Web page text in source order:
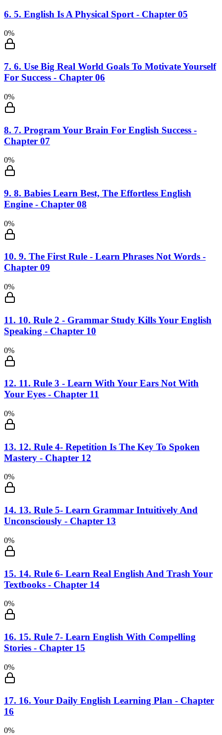
6. 5. English Is A Physical Sport - Chapter 05
0%
7. 6. Use Big Real World Goals To Motivate Yourself
For Success - Chapter 06
0%
8. 7. Program Your Brain For English Success -
Chapter 07
0%
9. 8. Babies Learn Best, The Effortless English
Engine - Chapter 08
0%
10. 9. The First Rule - Learn Phrases Not Words -
Chapter 09
0%
11. 10. Rule 2 - Grammar Study Kills Your English
Speaking - Chapter 10
0%
12. 11. Rule 3 - Learn With Your Ears Not With
Your Eyes - Chapter 11
0%
13. 12. Rule 4- Repetition Is The Key To Spoken
Mastery - Chapter 12
0%
14. 13. Rule 5- Learn Grammar Intuitively And
Unconsciously - Chapter 13
0%
15. 14. Rule 6- Learn Real English And Trash Your
Textbooks - Chapter 14
0%
16. 15. Rule 7- Learn English With Compelling
Stories - Chapter 15
0%
17. 16. Your Daily English Learning Plan - Chapter
16
0%